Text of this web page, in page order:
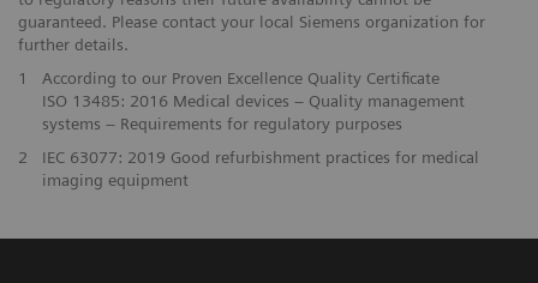
guaranteed. Please contact your local Siemens organization for
further details.
1
According to our Proven Excellence Quality Certificate
ISO 13485: 2016 Medical devices – Quality management
systems – Requirements for regulatory purposes
2
IEC 63077: 2019 Good refurbishment practices for medical
imaging equipment